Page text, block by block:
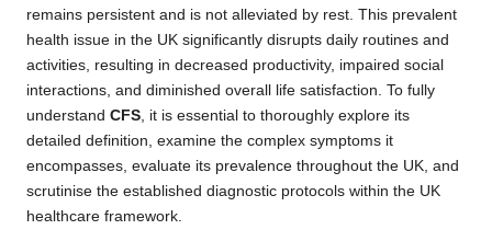
remains persistent and is not alleviated by rest. This prevalent
health issue in the UK significantly disrupts daily routines and
activities, resulting in decreased productivity, impaired social
interactions, and diminished overall life satisfaction. To fully
understand CFS, it is essential to thoroughly explore its
detailed definition, examine the complex symptoms it
encompasses, evaluate its prevalence throughout the UK, and
scrutinise the established diagnostic protocols within the UK
healthcare framework.